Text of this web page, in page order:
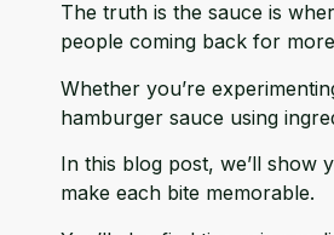
The truth is the sauce is
people coming back for
Whether you’re
hamburger sauce using
In this blog post, we’ll show
make each bite memorable.